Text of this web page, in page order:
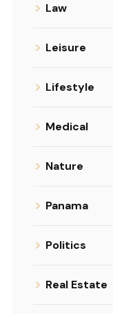
Law
Leisure
Lifestyle
Medical
Nature
Panama
Politics
Real Estate